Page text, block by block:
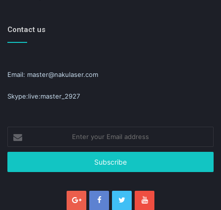
Contact us
Email: master@nakulaser.com
Skype:live:master_2927
your
Email